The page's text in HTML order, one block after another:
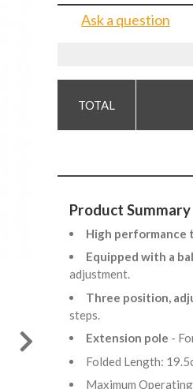
Ask a question
Product Summary
High
Equipped with a
adjustment.
Three position,
steps.
Extension pole -
Folded Length:
Maximum